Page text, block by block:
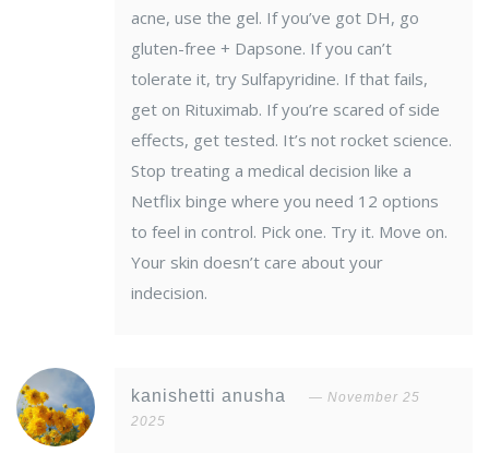
acne, use the gel. If you’ve got DH, go
gluten-free + Dapsone. If you can’t
tolerate it, try Sulfapyridine. If that fails,
get on Rituximab. If you’re scared of side
effects, get tested. It’s not rocket science.
Stop treating a medical decision like a
Netflix binge where you need 12 options
to feel in control. Pick one. Try it. Move on.
Your skin doesn’t care about your
indecision.
kanishetti anusha
November 25
2025